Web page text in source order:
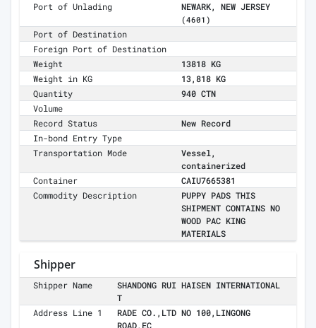
Port of Unlading NEWARK, NEW JERSEY
(4601)
Port of Destination
Foreign Port of Destination
Weight
13818 KG
Weight in KG
13,818 KG
Quantity
940 CTN
Volume
Record Status
New Record
In-bond Entry Type
Transportation Mode
Vessel,
containerized
Container
CAIU7665381
Commodity Description
PUPPY PADS THIS
SHIPMENT CONTAINS NO
WOOD PAC KING
MATERIALS
Shipper
Shipper Name
SHANDONG RUI HAISEN INTERNATIONAL
T
Address Line 1
RADE CO.,LTD NO 100,LINGONG
ROAD,EC